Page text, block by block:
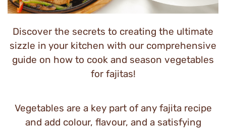
Discover the secrets to creating the ultimate
sizzle in your kitchen with our comprehensive
guide on how to cook and season vegetables
for fajitas!
Vegetables are a key part of any fajita recipe
and add colour, flavour, and a satisfying